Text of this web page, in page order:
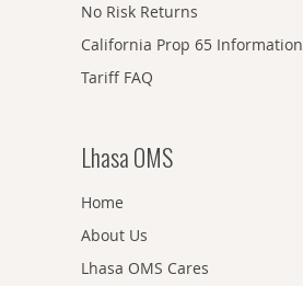
No Risk Returns
California Prop 65 Information
Tariff FAQ
Lhasa OMS
Home
About Us
Lhasa OMS Cares